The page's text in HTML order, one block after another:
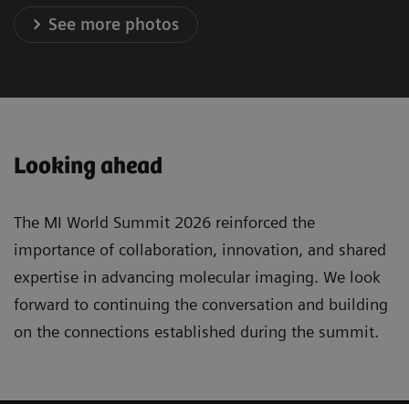
See more photos
Looking ahead
The MI World Summit 2026 reinforced the
importance of collaboration, innovation, and shared
expertise in advancing molecular imaging. We look
forward to continuing the conversation and building
on the connections established during the summit.